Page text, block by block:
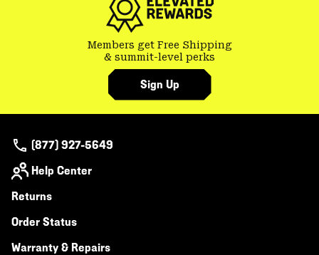
Members get Free Shipping
& summit-level perks
Sign Up
(877) 927-5649
Help Center
Returns
Order Status
Warranty & Repairs